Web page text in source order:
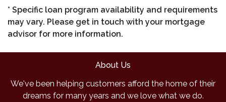
* Specific loan program availability and requirements
may vary. Please get in touch with your mortgage
advisor for more information.
About Us
We've been helping customers afford the home of their
dreams for many years and we love what we do.